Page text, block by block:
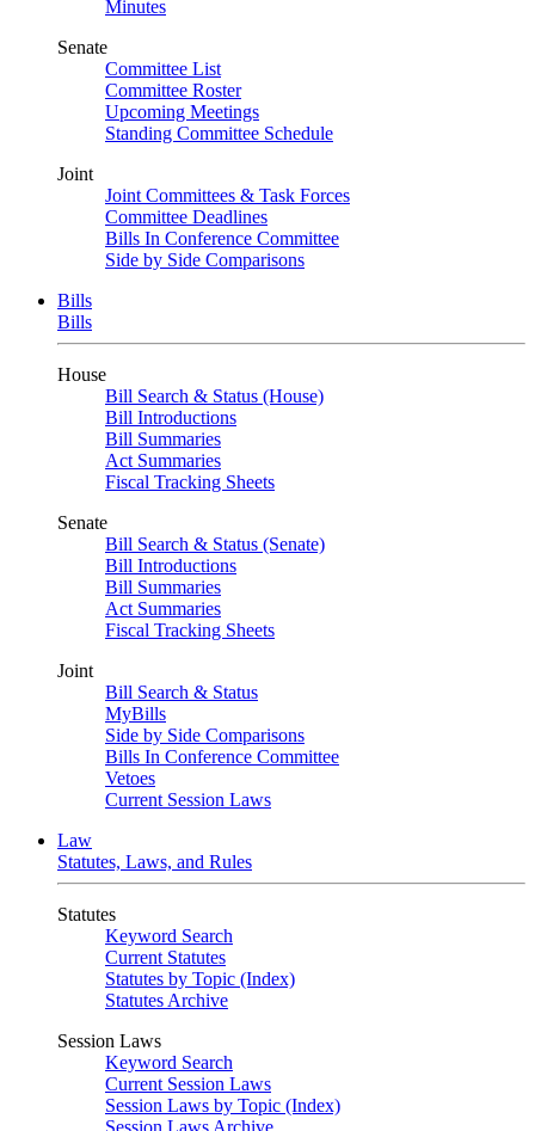
Minutes
Senate
Committee List
Committee Roster
Upcoming Meetings
Standing Committee Schedule
Joint
Joint Committees & Task Forces
Committee Deadlines
Bills In Conference Committee
Side by Side Comparisons
Bills
Bills
House
Bill Search & Status (House)
Bill Introductions
Bill Summaries
Act Summaries
Fiscal Tracking Sheets
Senate
Bill Search & Status (Senate)
Bill Introductions
Bill Summaries
Act Summaries
Fiscal Tracking Sheets
Joint
Bill Search & Status
MyBills
Side by Side Comparisons
Bills In Conference Committee
Vetoes
Current Session Laws
Law
Statutes, Laws, and Rules
Statutes
Keyword Search
Current Statutes
Statutes by Topic (Index)
Statutes Archive
Session Laws
Keyword Search
Current Session Laws
Session Laws by Topic (Index)
Session Laws Archive